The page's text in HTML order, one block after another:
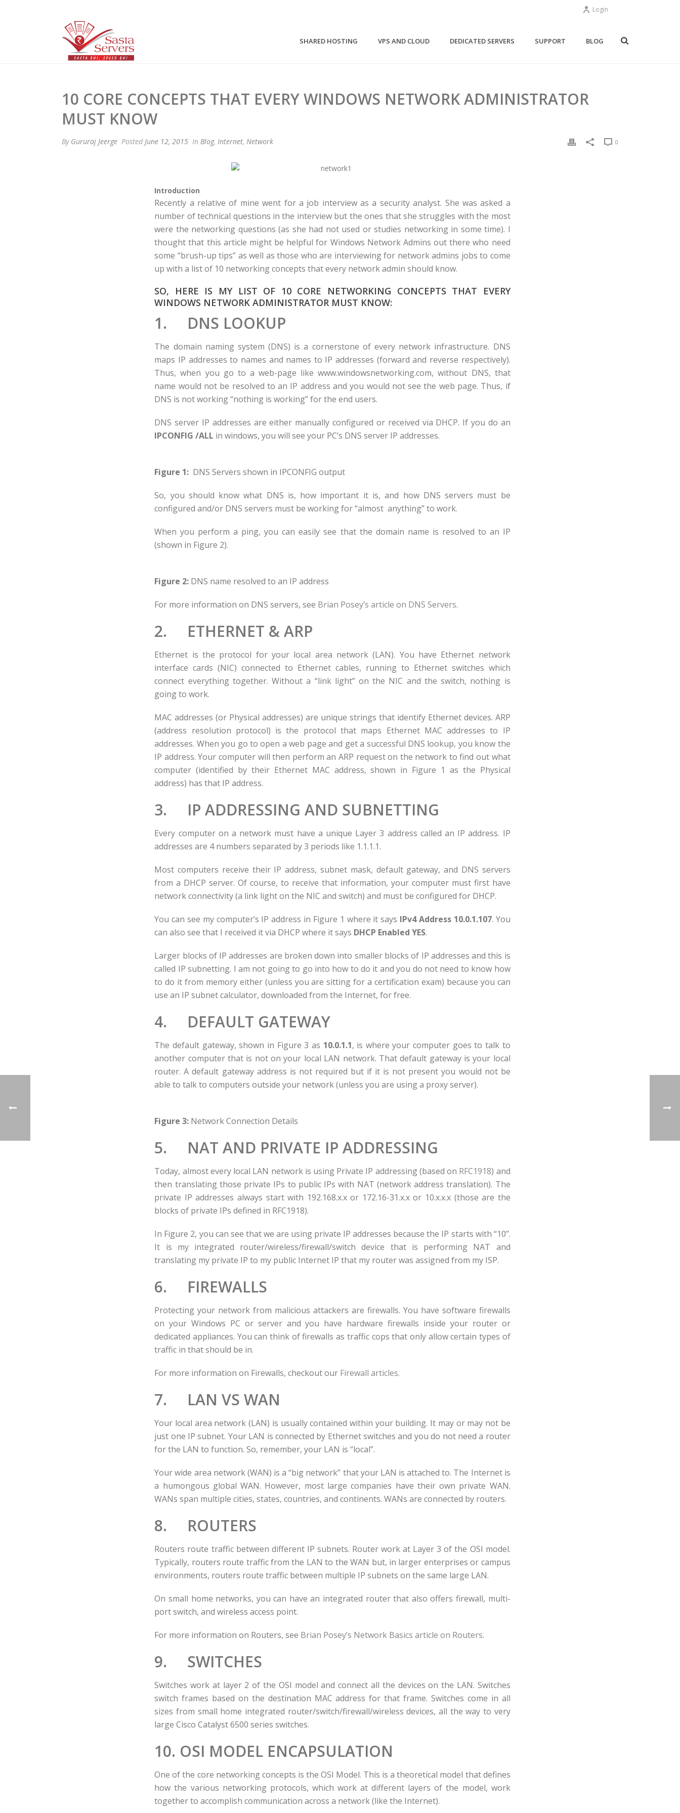
Login
SHARED HOSTING VPS AND CLOUD DEDICATED SERVERS SUPPORT BLOG
10 CORE CONCEPTS THAT EVERY WINDOWS NETWORK ADMINISTRATOR
MUST KNOW
By Gururaj Jeerge Posted June 12, 2015 In Blog, Internet, Network 0
Introduction
Recently a relative of mine went for a job interview as a security analyst. She was asked a
number of technical questions in the interview but the ones that she struggles with the most
were the networking questions (as she had not used or studies networking in some time). I
thought that this article might be helpful for Windows Network Admins out there who need
some “brush-up tips” as well as those who are interviewing for network admins jobs to come
up with a list of 10 networking concepts that every network admin should know.
SO, HERE IS MY LIST OF 10 CORE NETWORKING CONCEPTS THAT EVERY
WINDOWS NETWORK ADMINISTRATOR MUST KNOW:
1. DNS LOOKUP
The domain naming system (DNS) is a cornerstone of every network infrastructure. DNS
maps IP addresses to names and names to IP addresses (forward and reverse respectively).
Thus, when you go to a web-page like www.windowsnetworking.com, without DNS, that
name would not be resolved to an IP address and you would not see the web page. Thus, if
DNS is not working “nothing is working” for the end users.
DNS server IP addresses are either manually configured or received via DHCP. If you do an
IPCONFIG /ALL in windows, you will see your PC’s DNS server IP addresses.
Figure 1: DNS Servers shown in IPCONFIG output
So, you should know what DNS is, how important it is, and how DNS servers must be
configured and/or DNS servers must be working for “almost anything” to work.
When you perform a ping, you can easily see that the domain name is resolved to an IP
(shown in Figure 2).
Figure 2: DNS name resolved to an IP address
For more information on DNS servers, see Brian Posey’s article on DNS Servers.
2. ETHERNET & ARP
Ethernet is the protocol for your local area network (LAN). You have Ethernet network
interface cards (NIC) connected to Ethernet cables, running to Ethernet switches which
connect everything together. Without a “link light” on the NIC and the switch, nothing is
going to work.
MAC addresses (or Physical addresses) are unique strings that identify Ethernet devices. ARP
(address resolution protocol) is the protocol that maps Ethernet MAC addresses to IP
addresses. When you go to open a web page and get a successful DNS lookup, you know the
IP address. Your computer will then perform an ARP request on the network to find out what
computer (identified by their Ethernet MAC address, shown in Figure 1 as the Physical
address) has that IP address.
3. IP ADDRESSING AND SUBNETTING
Every computer on a network must have a unique Layer 3 address called an IP address. IP
addresses are 4 numbers separated by 3 periods like 1.1.1.1.
Most computers receive their IP address, subnet mask, default gateway, and DNS servers
from a DHCP server. Of course, to receive that information, your computer must first have
network connectivity (a link light on the NIC and switch) and must be configured for DHCP.
You can see my computer’s IP address in Figure 1 where it says IPv4 Address 10.0.1.107. You
can also see that I received it via DHCP where it says DHCP Enabled YES.
Larger blocks of IP addresses are broken down into smaller blocks of IP addresses and this is
called IP subnetting. I am not going to go into how to do it and you do not need to know how
to do it from memory either (unless you are sitting for a certification exam) because you can
use an IP subnet calculator, downloaded from the Internet, for free.
4. DEFAULT GATEWAY
The default gateway, shown in Figure 3 as 10.0.1.1, is where your computer goes to talk to
another computer that is not on your local LAN network. That default gateway is your local
router. A default gateway address is not required but if it is not present you would not be
able to talk to computers outside your network (unless you are using a proxy server).
Figure 3: Network Connection Details
5. NAT AND PRIVATE IP ADDRESSING
Today, almost every local LAN network is using Private IP addressing (based on RFC1918) and
then translating those private IPs to public IPs with NAT (network address translation). The
private IP addresses always start with 192.168.x.x or 172.16-31.x.x or 10.x.x.x (those are the
blocks of private IPs defined in RFC1918).
In Figure 2, you can see that we are using private IP addresses because the IP starts with “10”.
It is my integrated router/wireless/firewall/switch device that is performing NAT and
translating my private IP to my public Internet IP that my router was assigned from my ISP.
6. FIREWALLS
Protecting your network from malicious attackers are firewalls. You have software firewalls
on your Windows PC or server and you have hardware firewalls inside your router or
dedicated appliances. You can think of firewalls as traffic cops that only allow certain types of
traffic in that should be in.
For more information on Firewalls, checkout our Firewall articles.
7. LAN VS WAN
Your local area network (LAN) is usually contained within your building. It may or may not be
just one IP subnet. Your LAN is connected by Ethernet switches and you do not need a router
for the LAN to function. So, remember, your LAN is “local”.
Your wide area network (WAN) is a “big network” that your LAN is attached to. The Internet is
a humongous global WAN. However, most large companies have their own private WAN.
WANs span multiple cities, states, countries, and continents. WANs are connected by routers.
8. ROUTERS
Routers route traffic between different IP subnets. Router work at Layer 3 of the OSI model.
Typically, routers route traffic from the LAN to the WAN but, in larger enterprises or campus
environments, routers route traffic between multiple IP subnets on the same large LAN.
On small home networks, you can have an integrated router that also offers firewall, multi-
port switch, and wireless access point.
For more information on Routers, see Brian Posey’s Network Basics article on Routers.
9. SWITCHES
Switches work at layer 2 of the OSI model and connect all the devices on the LAN. Switches
switch frames based on the destination MAC address for that frame. Switches come in all
sizes from small home integrated router/switch/firewall/wireless devices, all the way to very
large Cisco Catalyst 6500 series switches.
10. OSI MODEL ENCAPSULATION
One of the core networking concepts is the OSI Model. This is a theoretical model that defines
how the various networking protocols, which work at different layers of the model, work
together to accomplish communication across a network (like the Internet).